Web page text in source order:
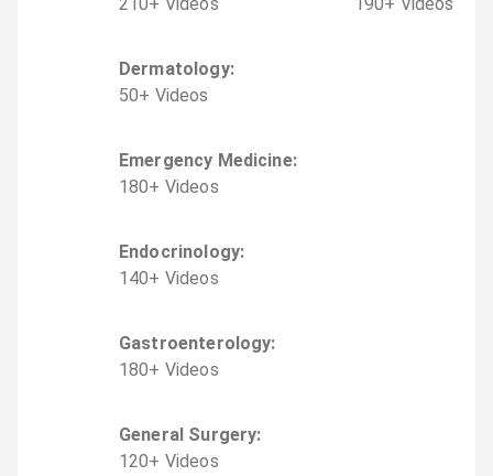
Dermatology:
50+ Videos
Emergency Medicine:
180+ Videos
Endocrinology:
140+ Videos
Gastroenterology:
180+ Videos
General Surgery:
120+ Videos